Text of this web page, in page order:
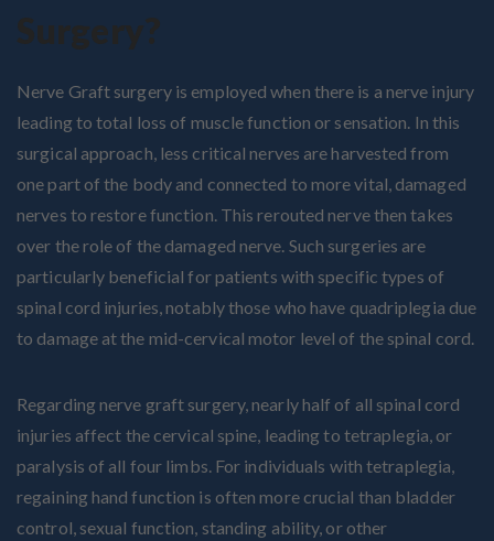
Surgery?
Nerve Graft surgery is employed when there is a nerve injury
leading to total loss of muscle function or sensation. In this
surgical approach, less critical nerves are harvested from
one part of the body and connected to more vital, damaged
nerves to restore function. This rerouted nerve then takes
over the role of the damaged nerve. Such surgeries are
particularly beneficial for patients with specific types of
spinal cord injuries, notably those who have quadriplegia due
to damage at the mid-cervical motor level of the spinal cord.
Regarding nerve graft surgery, nearly half of all spinal cord
injuries affect the cervical spine, leading to tetraplegia, or
paralysis of all four limbs. For individuals with tetraplegia,
regaining hand function is often more crucial than bladder
control, sexual function, standing ability, or other